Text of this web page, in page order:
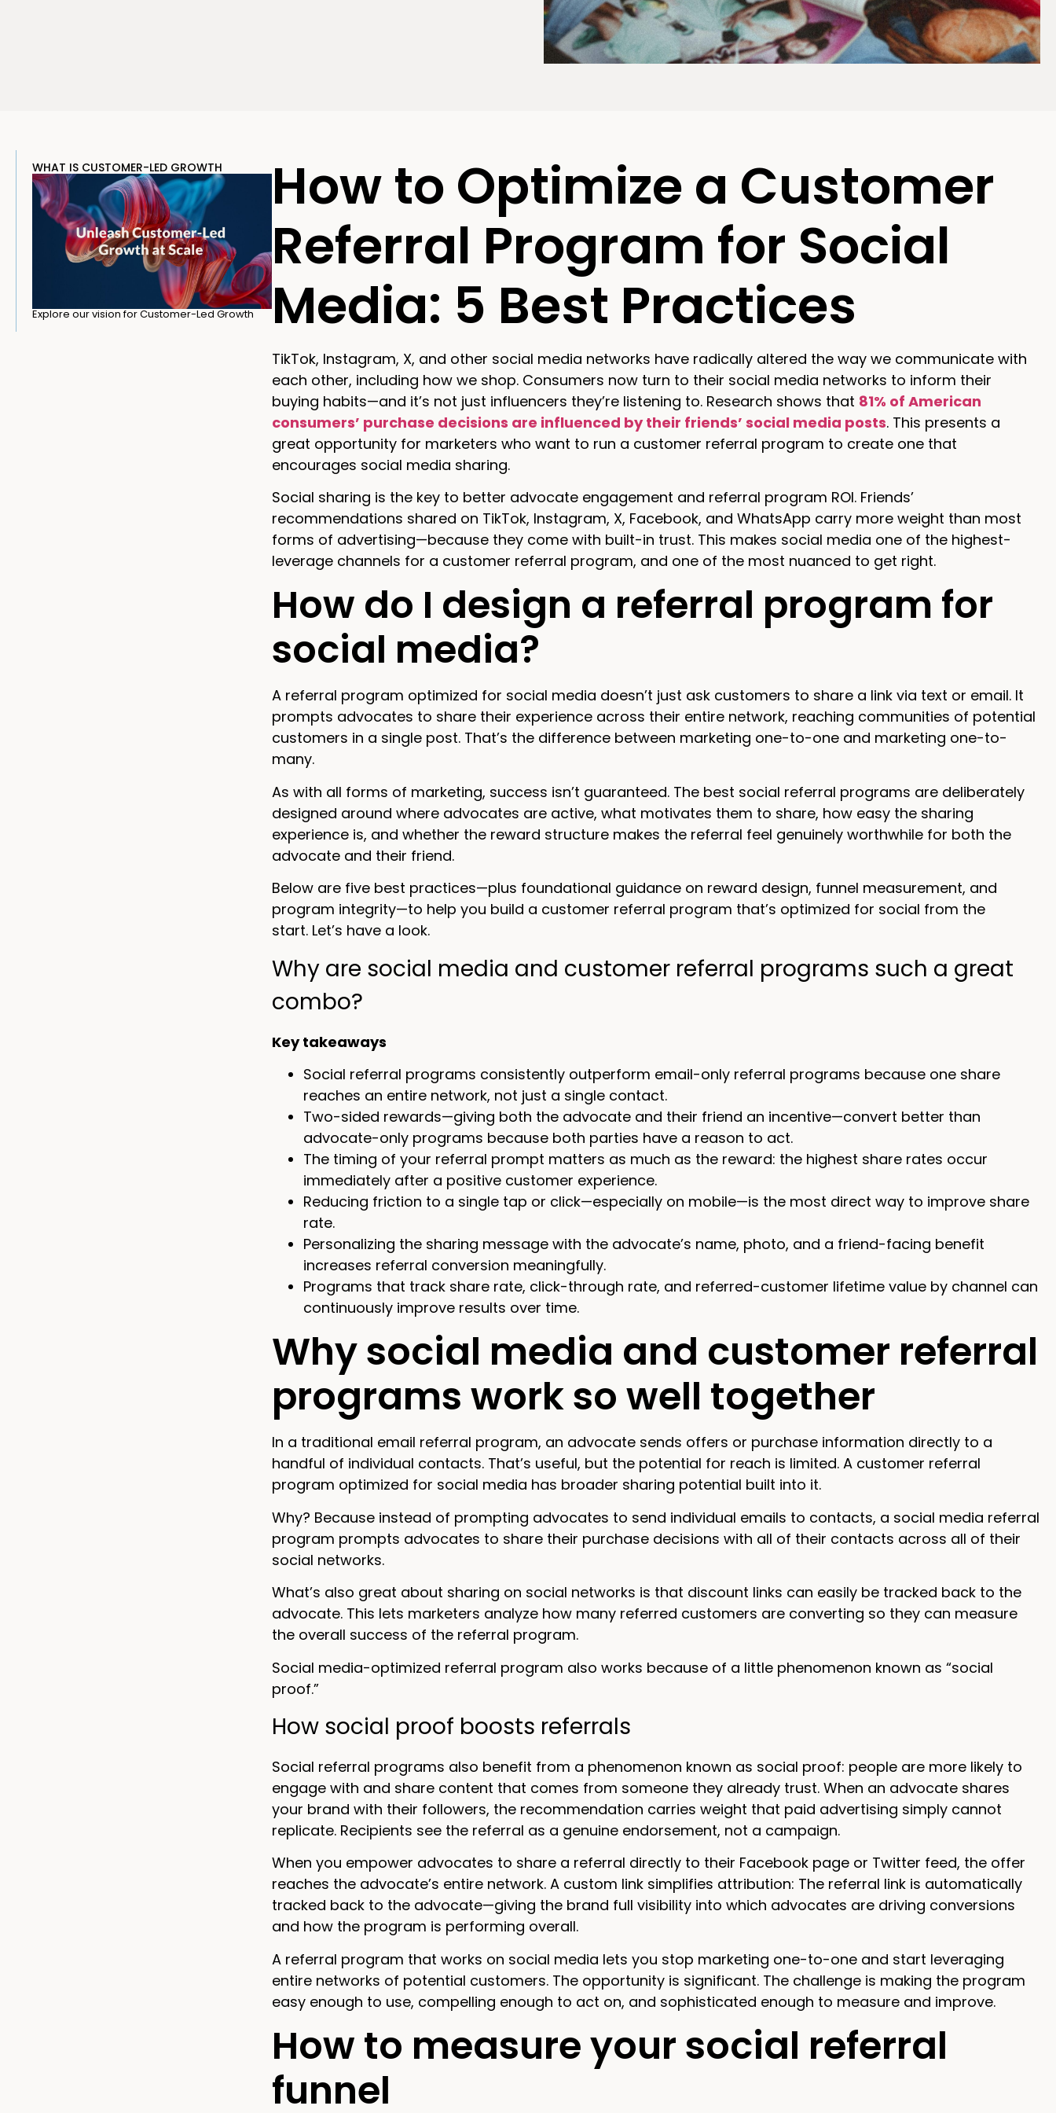
WHAT IS CUSTOMER-LED GROWTH
Explore our vision for Customer-Led Growth
How to Optimize a Customer
Referral Program for Social
Media: 5 Best Practices
TikTok, Instagram, X, and other social media networks have radically altered the way we communicate with
each other, including how we shop. Consumers now turn to their social media networks to inform their
buying habits—and it’s not just influencers they’re listening to. Research shows that 81% of American
consumers’ purchase decisions are influenced by their friends’ social media posts. This presents a
great opportunity for marketers who want to run a customer referral program to create one that
encourages social media sharing.
Social sharing is the key to better advocate engagement and referral program ROI. Friends’
recommendations shared on TikTok, Instagram, X, Facebook, and WhatsApp carry more weight than most
forms of advertising—because they come with built-in trust. This makes social media one of the highest-
leverage channels for a customer referral program, and one of the most nuanced to get right.
How do I design a referral program for
social media?
A referral program optimized for social media doesn’t just ask customers to share a link via text or email. It
prompts advocates to share their experience across their entire network, reaching communities of potential
customers in a single post. That’s the difference between marketing one-to-one and marketing one-to-
many.
As with all forms of marketing, success isn’t guaranteed. The best social referral programs are deliberately
designed around where advocates are active, what motivates them to share, how easy the sharing
experience is, and whether the reward structure makes the referral feel genuinely worthwhile for both the
advocate and their friend.
Below are five best practices—plus foundational guidance on reward design, funnel measurement, and
program integrity—to help you build a customer referral program that’s optimized for social from the
start. Let’s have a look.
Why are social media and customer referral programs such a great
combo?
Key takeaways
Social referral programs consistently outperform email-only referral programs because one share
reaches an entire network, not just a single contact.
Two-sided rewards—giving both the advocate and their friend an incentive—convert better than
advocate-only programs because both parties have a reason to act.
The timing of your referral prompt matters as much as the reward: the highest share rates occur
immediately after a positive customer experience.
Reducing friction to a single tap or click—especially on mobile—is the most direct way to improve share
rate.
Personalizing the sharing message with the advocate’s name, photo, and a friend-facing benefit
increases referral conversion meaningfully.
Programs that track share rate, click-through rate, and referred-customer lifetime value by channel can
continuously improve results over time.
Why social media and customer referral
programs work so well together
In a traditional email referral program, an advocate sends offers or purchase information directly to a
handful of individual contacts. That’s useful, but the potential for reach is limited. A customer referral
program optimized for social media has broader sharing potential built into it.
Why? Because instead of prompting advocates to send individual emails to contacts, a social media referral
program prompts advocates to share their purchase decisions with all of their contacts across all of their
social networks.
What’s also great about sharing on social networks is that discount links can easily be tracked back to the
advocate. This lets marketers analyze how many referred customers are converting so they can measure
the overall success of the referral program.
Social media-optimized referral program also works because of a little phenomenon known as “social
proof.”
How social proof boosts referrals
Social referral programs also benefit from a phenomenon known as social proof: people are more likely to
engage with and share content that comes from someone they already trust. When an advocate shares
your brand with their followers, the recommendation carries weight that paid advertising simply cannot
replicate. Recipients see the referral as a genuine endorsement, not a campaign.
When you empower advocates to share a referral directly to their Facebook page or Twitter feed, the offer
reaches the advocate’s entire network. A custom link simplifies attribution: The referral link is automatically
tracked back to the advocate—giving the brand full visibility into which advocates are driving conversions
and how the program is performing overall.
A referral program that works on social media lets you stop marketing one-to-one and start leveraging
entire networks of potential customers. The opportunity is significant. The challenge is making the program
easy enough to use, compelling enough to act on, and sophisticated enough to measure and improve.
How to measure your social referral
funnel